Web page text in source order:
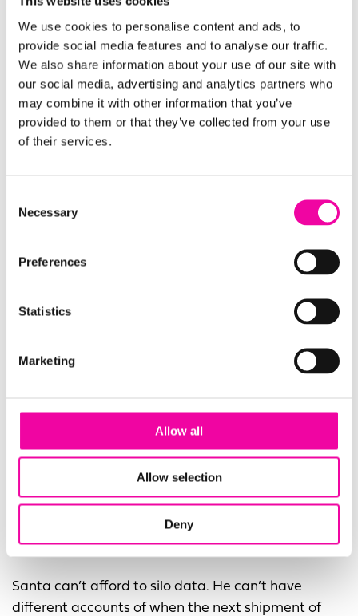
We use cookies to personalise content and ads, to
provide social media features and to analyse our traffic.
We also share information about your use of our site with
our social media, advertising and analytics partners who
may combine it with other information that you’ve
provided to them or that they’ve collected from your use
of their services.
Selection
Necessary
Preferences
Statistics
Marketing
Allow all
Allow selection
Deny
Santa needs to rein in his data management
Santa can’t afford to silo data. He can’t have
different accounts of when the next shipment of